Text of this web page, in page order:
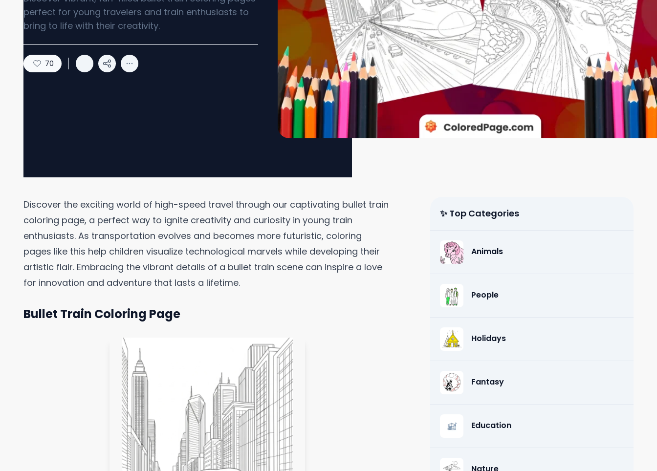
perfect for young travelers and train enthusiasts to
bring to life with their creativity.
70
Discover the exciting world of high-speed travel through our captivating bullet train
coloring page, a perfect way to ignite creativity and curiosity in young train
enthusiasts. As transportation evolves and becomes more futuristic, coloring
pages like this help children visualize technological marvels while developing their
artistic flair. Embracing the vibrant details of a bullet train scene can inspire a love
for innovation and adventure that lasts a lifetime.
Bullet Train Coloring Page
✨ Top Categories
Animals
People
Holidays
Fantasy
Education